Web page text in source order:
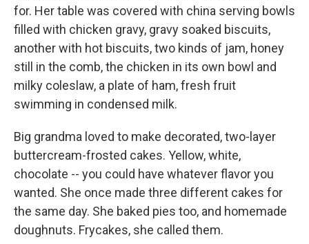
for. Her table was covered with china serving bowls
filled with chicken gravy, gravy soaked biscuits,
another with hot biscuits, two kinds of jam, honey
still in the comb, the chicken in its own bowl and
milky coleslaw, a plate of ham, fresh fruit
swimming in condensed milk.
Big grandma loved to make decorated, two-layer
buttercream-frosted cakes. Yellow, white,
chocolate -- you could have whatever flavor you
wanted. She once made three different cakes for
the same day. She baked pies too, and homemade
doughnuts. Frycakes, she called them.